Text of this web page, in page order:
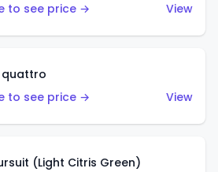
to see price →
View
quattro
to see price →
View
(Light Citris Green)